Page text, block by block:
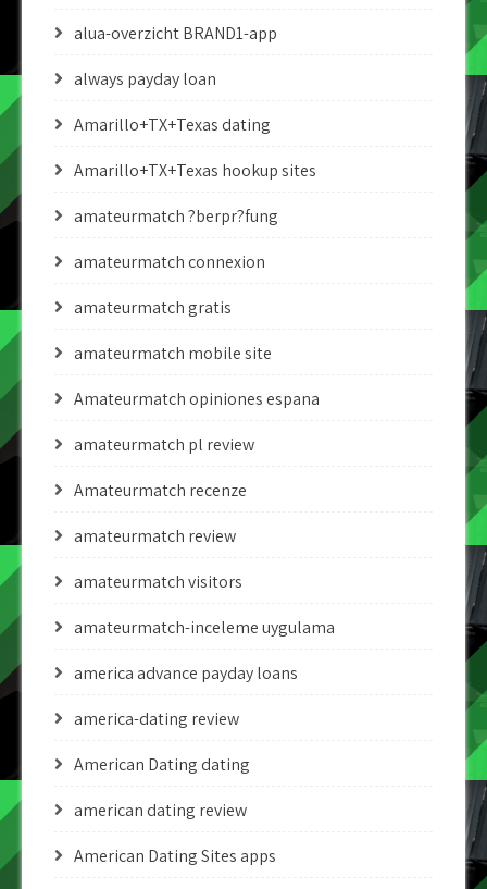
alua-overzicht BRAND1-app
always payday loan
Amarillo+TX+Texas dating
Amarillo+TX+Texas hookup sites
amateurmatch ?berpr?fung
amateurmatch connexion
amateurmatch gratis
amateurmatch mobile site
Amateurmatch opiniones espana
amateurmatch pl review
Amateurmatch recenze
amateurmatch review
amateurmatch visitors
amateurmatch-inceleme uygulama
america advance payday loans
america-dating review
American Dating dating
american dating review
American Dating Sites apps